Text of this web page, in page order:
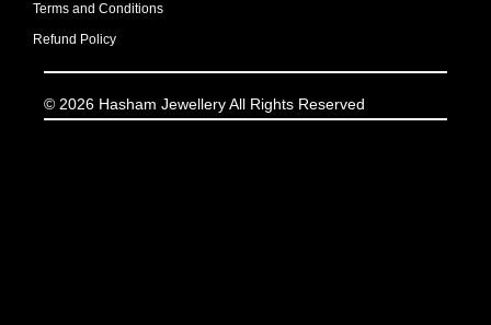
Terms and Conditions
Refund Policy
© 2026 Hasham Jewellery All Rights Reserved